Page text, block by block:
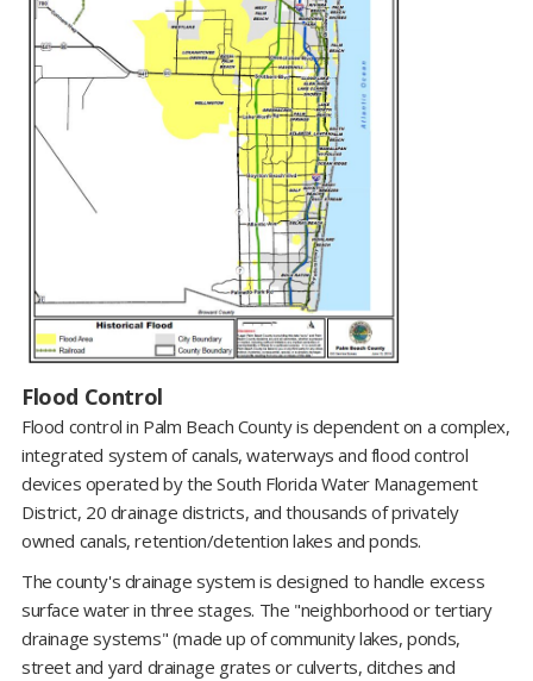
Flood Control
Flood control in Palm Beach County is dependent on a complex,
integrated system of canals, waterways and flood control
devices operated by the South Florida Water Management
District, 20 drainage districts, and thousands of privately
owned canals, retention/detention lakes and ponds.
The county's drainage system is designed to handle excess
surface water in three stages. The "neighborhood or tertiary
drainage systems" (made up of community lakes, ponds,
street and yard drainage grates or culverts, ditches and